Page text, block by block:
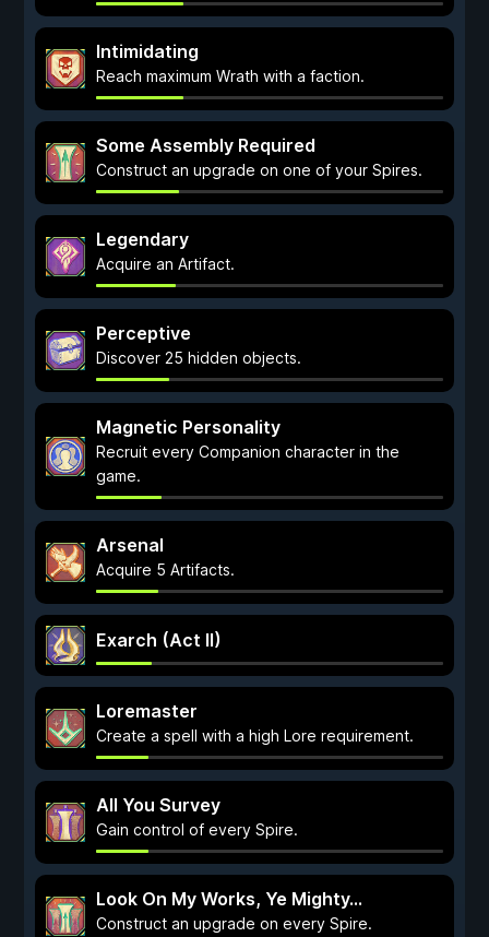
Intimidating
Reach maximum Wrath with a faction.
Some Assembly Required
Construct an upgrade on one of your Spires.
Legendary
Acquire an Artifact.
Perceptive
Discover 25 hidden objects.
Magnetic Personality
Recruit every Companion character in the
game.
Arsenal
Acquire 5 Artifacts.
Exarch (Act II)
Loremaster
Create a spell with a high Lore requirement.
All You Survey
Gain control of every Spire.
Look On My Works, Ye Mighty...
Construct an upgrade on every Spire.